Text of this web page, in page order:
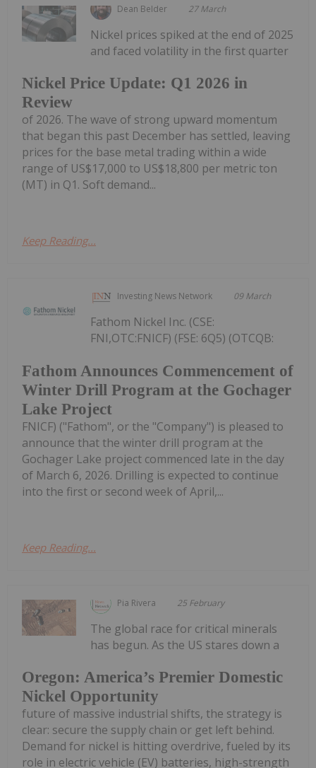
Dean Belder 27 March
Nickel Price Update: Q1 2026 in
Review
Nickel prices spiked at the end of 2025
and faced volatility in the first quarter
of 2026. The wave of strong upward momentum
that began this past December has settled, leaving
prices for the base metal trading within a wide
range of US$17,000 to US$18,800 per metric ton
(MT) in Q1. Soft demand...
Keep Reading...
Investing News Network 09 March
Fathom Announces Commencement of
Winter Drill Program at the Gochager
Lake Project
Fathom Nickel Inc. (CSE:
FNI,OTC:FNICF) (FSE: 6Q5) (OTCQB:
FNICF) ("Fathom", or the "Company") is pleased to
announce that the winter drill program at the
Gochager Lake project commenced late in the day
of March 6, 2026. Drilling is expected to continue
into the first or second week of April,...
Keep Reading...
Pia Rivera 25 February
Oregon: America’s Premier Domestic
Nickel Opportunity
The global race for critical minerals
has begun. As the US stares down a
future of massive industrial shifts, the strategy is
clear: secure the supply chain or get left behind.
Demand for nickel is hitting overdrive, fueled by its
role in electric vehicle (EV) batteries, high-strength